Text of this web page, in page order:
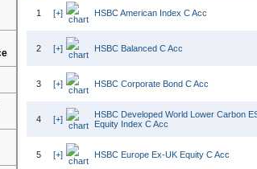
1 [+] HSBC American Index C Acc
2 [+] HSBC Balanced C Acc
3 [+] HSBC Corporate Bond C Acc
4 [+]
HSBC Developed World Lower Carbon
Equity Index C Acc
5 [+] HSBC Europe Ex-UK Equity C Acc